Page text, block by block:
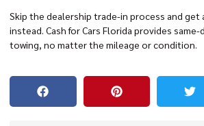
Skip the dealership trade-in process and get
instead. Cash for Cars Florida provides
towing, no matter the mileage or condition.